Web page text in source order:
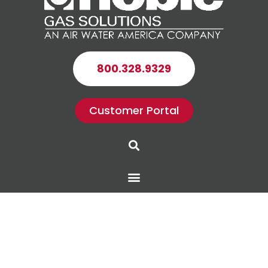
Search
Customer Portal
800.328.9329
Menu